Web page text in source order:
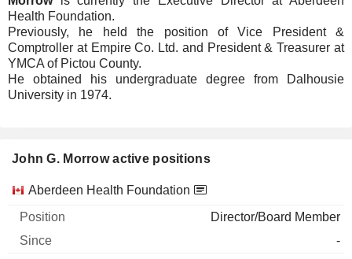
Health Foundation.
Previously, he held the position of Vice President &
Comptroller at Empire Co. Ltd. and President & Treasurer at
YMCA of Pictou County.
He obtained his undergraduate degree from Dalhousie
University in 1974.
John G. Morrow active positions
Companies Position Start
Aberdeen Health Foundation
Director/Board Member
-